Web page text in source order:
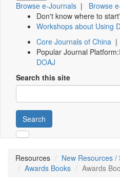
Browse e-Journals | Browse
Don't know where to
Workshops about Using
Core Journals of China |
Popular Journal Platform:
DOAJ
Search this site
Search
Resources
New Resources
Awards Books
Awards